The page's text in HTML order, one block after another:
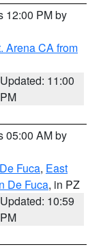
12:00 PM by
Arena CA from
Updated: 11:00
PM
05:00 AM by
Fuca, East
De Fuca, in PZ
Updated: 10:59
PM